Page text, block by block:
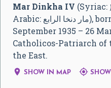
Mar Dinkha IV (Syriac:
Arabic: مار دنخا الرابع‎),
September 1935 – 26
Catholicos-Patriarch of
the East.
 SHOW IN MAP 